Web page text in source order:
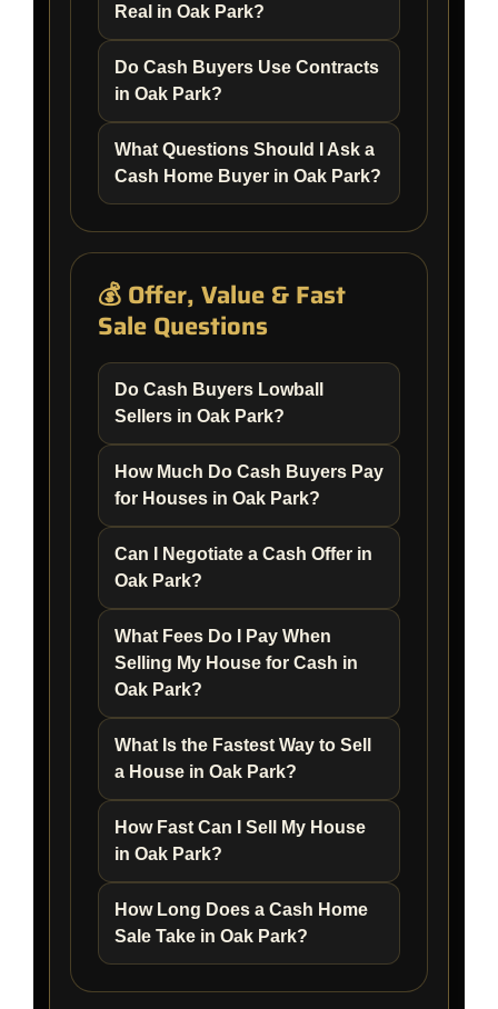
Real in Oak Park?
Do Cash Buyers Use Contracts
in Oak Park?
What Questions Should I Ask a
Cash Home Buyer in Oak Park?
💰 Offer, Value & Fast
Sale Questions
Do Cash Buyers Lowball
Sellers in Oak Park?
How Much Do Cash Buyers Pay
for Houses in Oak Park?
Can I Negotiate a Cash Offer in
Oak Park?
What Fees Do I Pay When
Selling My House for Cash in
Oak Park?
What Is the Fastest Way to Sell
a House in Oak Park?
How Fast Can I Sell My House
in Oak Park?
How Long Does a Cash Home
Sale Take in Oak Park?